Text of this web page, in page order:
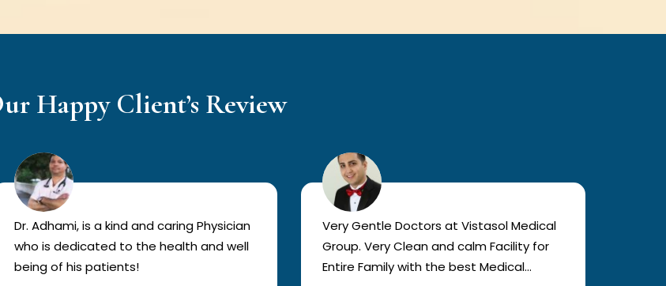
Happy Client’s Review
Dr. Adhami, is a kind and caring Physician
who is dedicated to the health and well
being of his patients!
Very Gentle Doctors at Vistasol Medical
Group. Very Clean and calm Facility for
Entire Family with the best Medical